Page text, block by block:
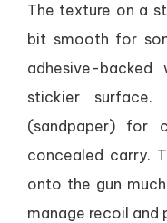
The texture on a
bit smooth for
adhesive-
stickier surface.
(sandpaper) for
concealed carry.
onto the gun
manage recoil and